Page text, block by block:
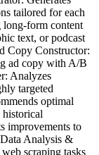
tailored for each
long-form content
text, or podcast
Copy Constructor:
ad copy with A/B
Analyzes
targeted
optimal
historical
improvements to
Analysis &
scraping tasks